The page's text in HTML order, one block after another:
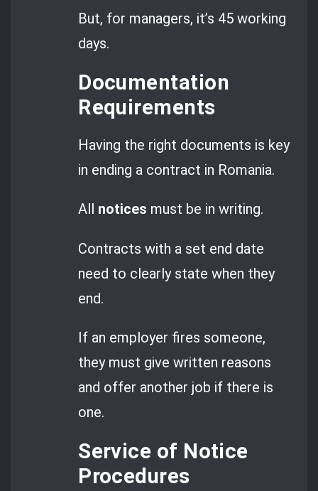
But, for managers, it’s 45 working
days.
Documentation
Requirements
Having the right documents is key
in ending a contract in Romania.
All notices must be in writing.
Contracts with a set end date
need to clearly state when they
end.
If an employer fires someone,
they must give written reasons
and offer another job if there is
one.
Service of Notice
Procedures